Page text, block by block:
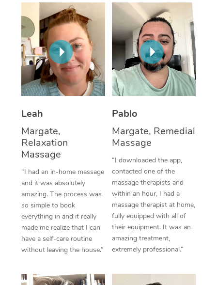
Leah
Margate,
Relaxation
Massage
“I had an in-home massage
and it was absolutely
amazing. The process was
so simple to book
everything in and it really
made me realize that I can
have a self-care routine
without leaving the house.”
Pablo
Margate, Remedial
Massage
“I downloaded the app,
contacted one of the
massage therapists and
within an hour, I had a
massage therapist at home,
fully equipped with all of
their equipment. It was an
amazing treatment,
extremely professional.”
Thai Massage
Aromatherapy
Reflexology Massage
Cupping Massage
Traditional Chinese
Oncology Massage
Trigger Point
Therapy
Myofascial Release
Lomi Lomi Massage
In Room Hotel
Corporate Massage
NDIS Podiatry
Spray Tan Near Me
Facial Near Me
Nails Near Me
View All Locations
Download the Blys
Contact Us
Code of Conduct
Log in